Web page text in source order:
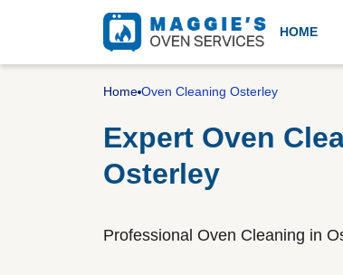
HOME
Professional
Home Oven Cleaning Osterley
Expert Oven
Osterley
Professional Oven Cleaning in